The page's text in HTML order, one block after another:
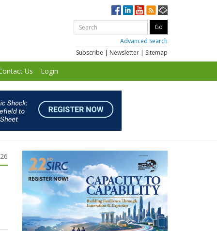
Advanced Search
Subscribe | Newsletter | Sitemap
Us Login